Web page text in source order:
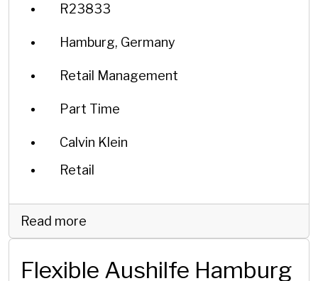
R23833
Hamburg, Germany
Retail Management
Part Time
Calvin Klein
Retail
Read more
Flexible Aushilfe Hamburg